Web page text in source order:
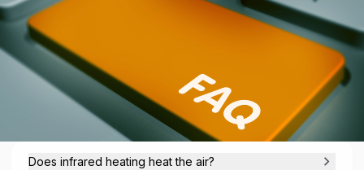
Does infrared heating heat the air?